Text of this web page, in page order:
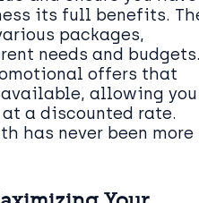
its full benefits.
packages,
needs and
offers that
allowing you
a discounted rate.
has never been more